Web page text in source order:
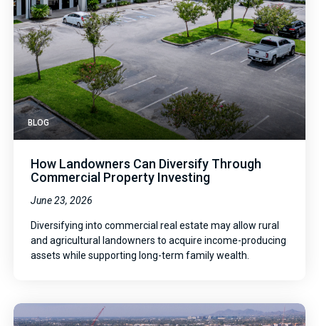
BLOG
How Landowners Can Diversify Through
Commercial Property Investing
June 23, 2026
Diversifying into commercial real estate may allow rural
and agricultural landowners to acquire income-producing
assets while supporting long-term family wealth.